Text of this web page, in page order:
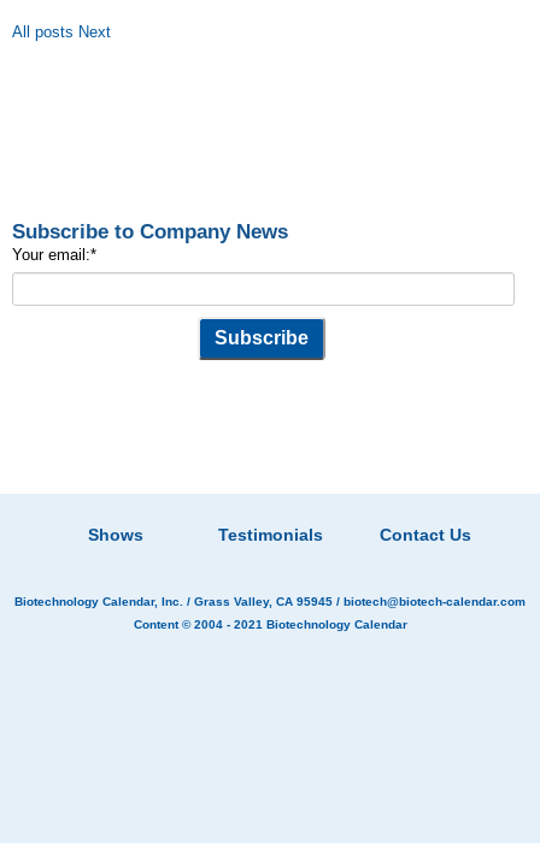
All posts Next
Subscribe to Company News
Your email:*
Shows Testimonials Contact Us
Biotechnology Calendar, Inc. / Grass Valley, CA 95945 / biotech@biotech-calendar.com
Content © 2004 - 2021 Biotechnology Calendar